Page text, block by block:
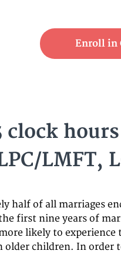
Enroll in
clock
LMFT,
half of all marriages
first nine years of
likely to
older children. In order